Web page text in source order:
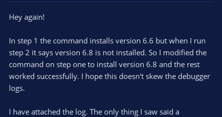
Hey again!
In step 1 the command installs version 6.6 but when I run
step 2 it says version 6.8 is not installed. So I modified the
command on step one to install version 6.8 and the rest
worked successfully. I hope this doesn't skew the debugger
logs.
I have attached the log. The only thing I saw said a